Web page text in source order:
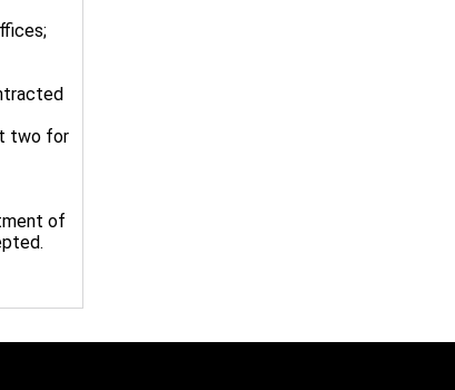
two for
of